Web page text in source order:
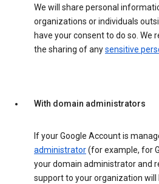
We will share personal
organizations or individuals
have your consent to do so. We
the sharing of anysensitive
With domain administrators
If your Google Account is
administrator(for example, for
your domain administrator and
support to your organization will